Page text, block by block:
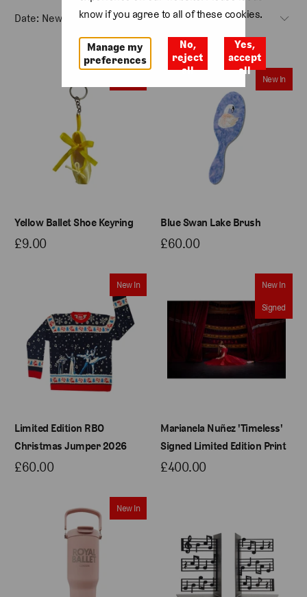
know if you agree to all of these cookies.
Manage my
preferences
No,
reject
all
Yes,
accept
all
Yellow Ballet Shoe Keyring
£9.00
New In
Blue Swan Lake Brush
£60.00
New In
Limited Edition RBO
Christmas Jumper 2026
£60.00
New In
Signed
Marianela Nuñez 'Timeless'
Signed Limited Edition Print
£400.00
New In